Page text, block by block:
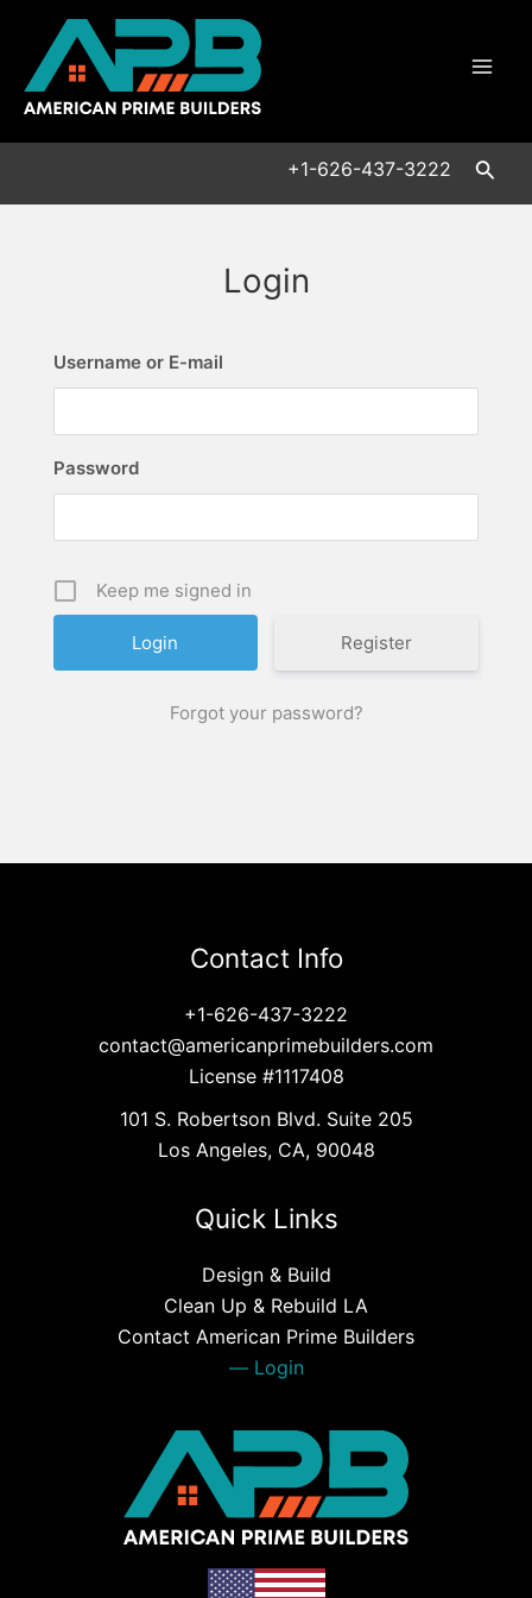
content
+1-626-437-3222
Login
Username or E-mail
Password
Keep me signed in
Register
Forgot your password?
Contact Info
+1-626-437-3222
contact@americanprimebuilders.com
License #1117408
101 S. Robertson Blvd. Suite 205
Los Angeles, CA, 90048
Quick Links
Design & Build
Clean Up & Rebuild LA
Contact American Prime Builders
Login